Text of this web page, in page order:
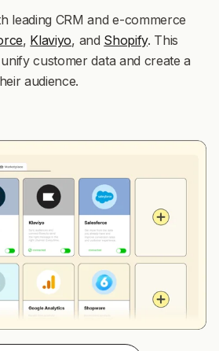
leading CRM and e-commerce
, Klaviyo, and Shopify. This
customer data and create a
audience.